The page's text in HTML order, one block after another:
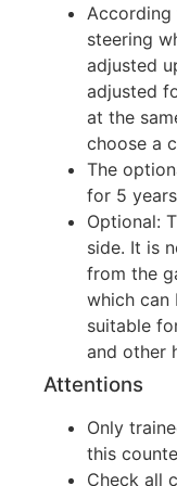
According
steering
adjusted
adjusted
at the
choose a
The
for 5
Optional:
side. It is
from the
which can
suitable
and other
Attentions
Only
this
Check all